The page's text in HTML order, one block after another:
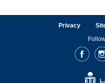
Privacy
Facebook